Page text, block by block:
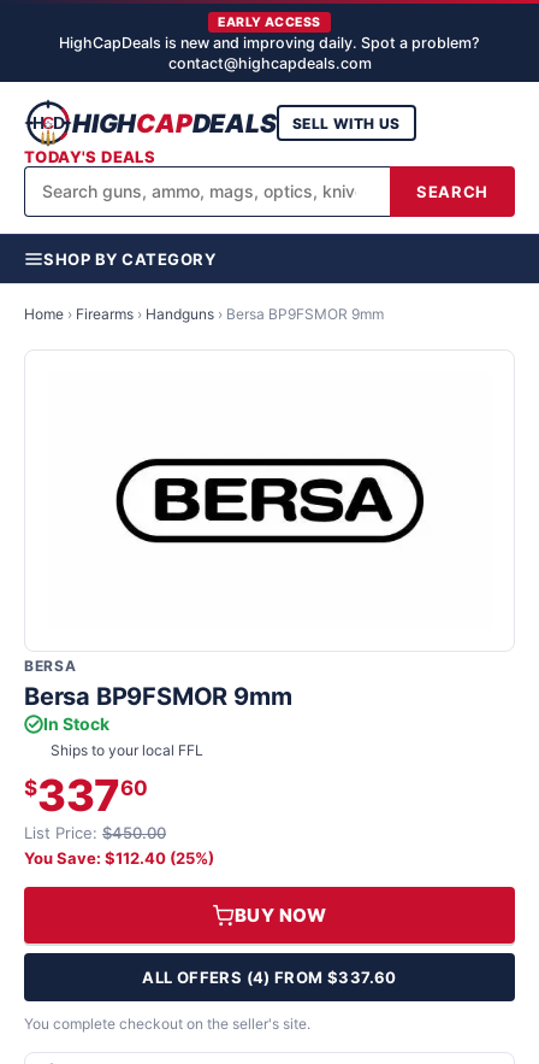
EARLY ACCESS
HighCapDeals is new and improving daily. Spot a problem?
contact@highcapdeals.com
HIGHCAPDEALS
SEARCH
SELL WITH US
TODAY'S DEALS
SHOP BY CATEGORY
Home › Firearms › Handguns › Bersa BP9FSMOR 9mm
BERSA
Bersa BP9FSMOR 9mm
In Stock
Ships to your local FFL
$33760
List Price: $450.00
You Save: $112.40 (25%)
BUY NOW
ALL OFFERS (4) FROM $337.60
You complete checkout on the seller's site.